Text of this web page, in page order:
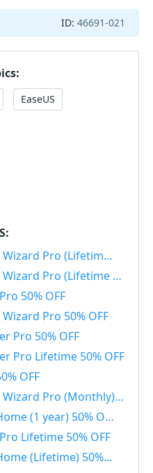
ID: 46691-021
EaseUS
with Bootable Media 50% OFF
(Lifetime License) 50% OFF
50% OFF
Pro 50% OFF
Pro 50% OFF
Pro Lifetime 50% OFF
OFF
Pro (Monthly) 50% OFF
(1 year) 50% OFF
Lifetime 50% OFF
(Lifetime) 50% OFF